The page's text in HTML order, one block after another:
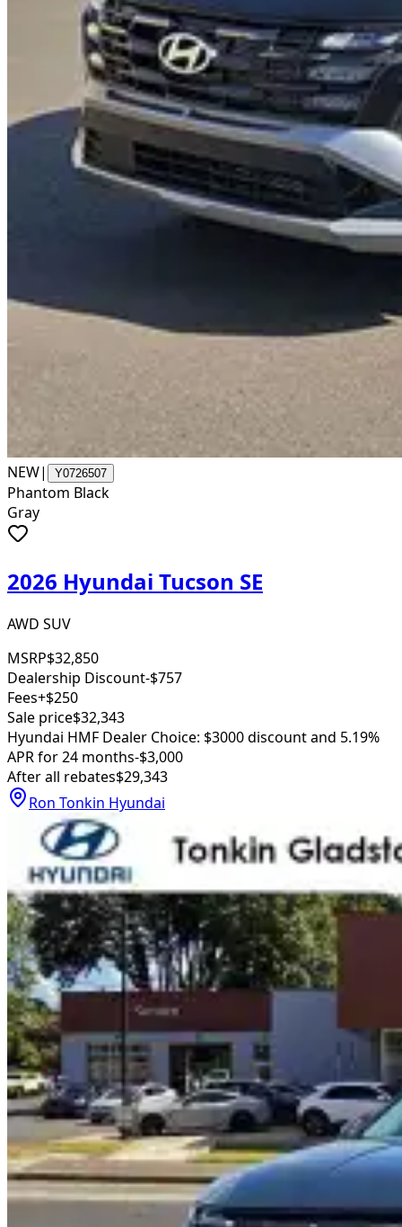
NEW| Y0726507
Phantom Black
Gray
2026 Hyundai Tucson SE
AWD SUV
MSRP$32,850
Dealership Discount-$757
Fees+$250
Sale price$32,343
Hyundai HMF Dealer Choice: $3000 discount and 5.19%
APR for 24 months-$3,000
After all rebates$29,343
Ron Tonkin Hyundai